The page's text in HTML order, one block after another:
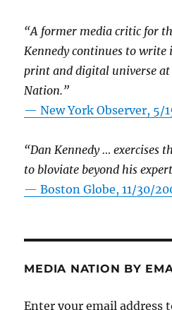
“A former media critic for
Kennedy continues to write
print and digital universe at
Nation.”
—New York Observer, 5/
“Dan Kennedy … exercises
to bloviate beyond his
—Boston Globe, 11/30/
MEDIA NATION BY
Enter your email address